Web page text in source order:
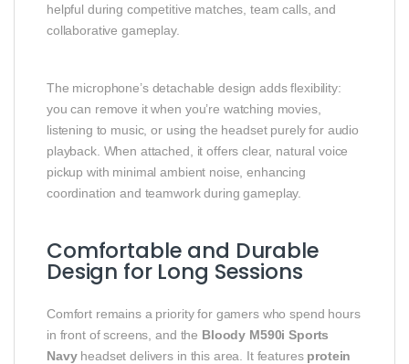
helpful during competitive matches, team calls, and
collaborative gameplay.
The microphone’s detachable design adds flexibility:
you can remove it when you’re watching movies,
listening to music, or using the headset purely for audio
playback. When attached, it offers clear, natural voice
pickup with minimal ambient noise, enhancing
coordination and teamwork during gameplay.
Comfortable and Durable
Design for Long Sessions
Comfort remains a priority for gamers who spend hours
in front of screens, and the Bloody M590i Sports
Navyheadset delivers in this area. It features protein